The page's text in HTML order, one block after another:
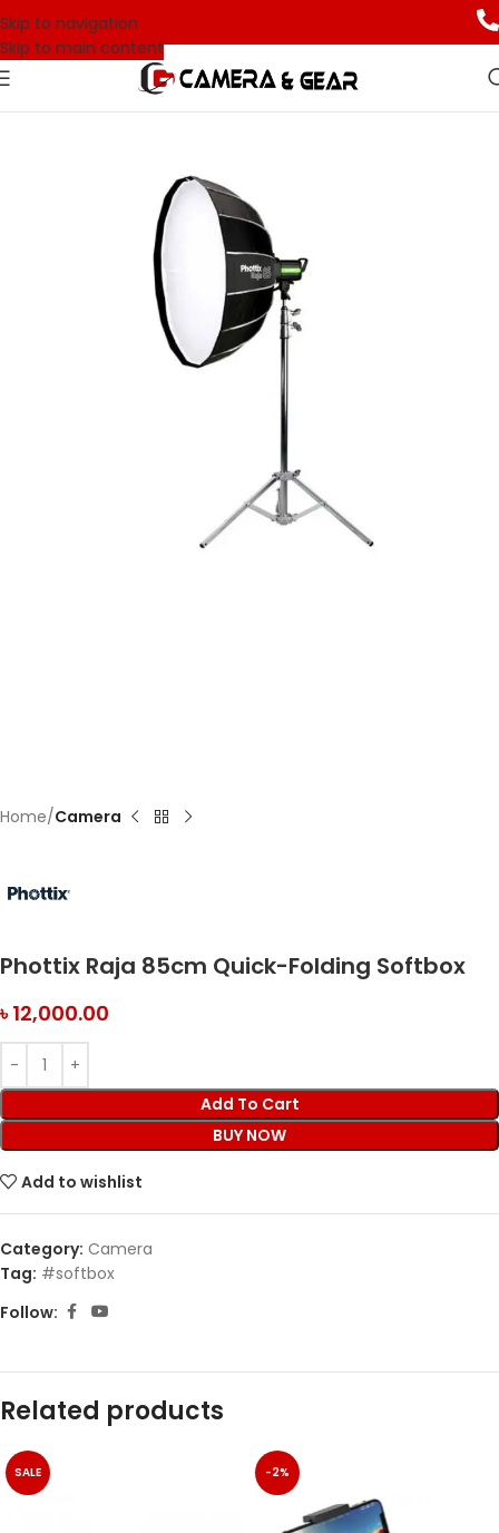
Skip to navigation
Skip to main content
Home Camera
Phottix Raja 85cm Quick-Folding Softbox
৳12,000.00
Add To Cart
BUY NOW
Add to wishlist
Category: Camera
Tag: #softbox
Follow:
Related products
SALE -2%